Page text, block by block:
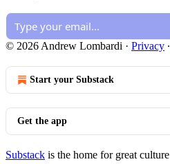
© 2026 Andrew Lombardi · Privacy ∙
Start your Substack
Get the app
Substack is the home for great culture